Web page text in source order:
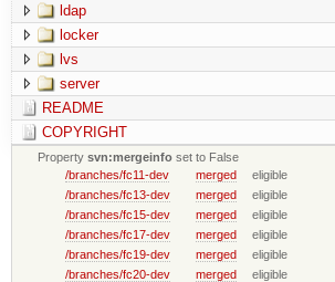
ldap
locker
lvs
server
README
COPYRIGHT
Propertysvn:mergeinfo set to False
/branches/fc11-dev
merged
eligible
/branches/fc13-dev
merged
eligible
/branches/fc15-dev
merged
eligible
/branches/fc17-dev
merged
eligible
/branches/fc19-dev
merged
eligible
/branches/fc20-dev
merged
eligible